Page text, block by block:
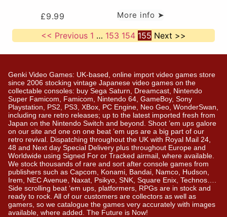
£9.99 More info ➤
<< Previous 1 … 153 154 155 Next >>
Genki Video Games: UK-based, online import video games store
since 2006 stocking vintage Japanese video games on the
collectable consoles: buy Sega Saturn, Dreamcast, Nintendo
Super Famicom, Famicom, Nintendo 64, GameBoy, Sony
Playstation, PS2, PS3, XBox, PC Engine, Neo Geo, WonderSwan,
including rare retro releases; up to the latest imported fresh from
Japan on the Nintendo Switch and beyond. Shoot ’em ups galore
on our site and one on one beat ’em ups are a big part of our
retro revival. Dispatching throughout the UK with Royal Mail 24,
48 and Next day Special Delivery plus throughout Europe and
Worldwide using Signed For or Tracked airmail, where available.
We stock thousands of rare and sort after console games from
publishers such as Capcom, Konami, Bandai, Namco, Hudson,
Irem, NEC Avenue, Naxat, Psikyo, SNK, Square Enix, Technos….
Side scrolling beat ‘em ups, platformers, RPGs are in stock and
ready to rock. All of our customers are collectors as well as
gamers, so we catalogue the games very accurately with images
available, where added. The Future is Now!